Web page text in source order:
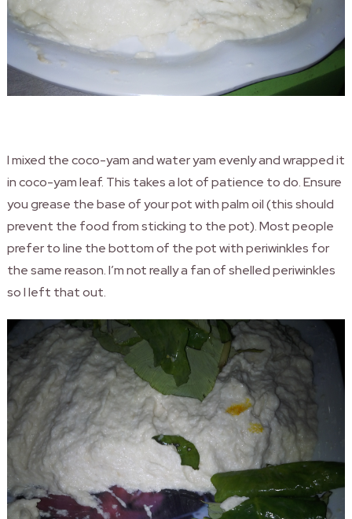
I mixed the coco-yam and water yam evenly and wrapped it
in coco-yam leaf. This takes a lot of patience to do. Ensure
you grease the base of your pot with palm oil (this should
prevent the food from sticking to the pot). Most people
prefer to line the bottom of the pot with periwinkles for
the same reason. I’m not really a fan of shelled periwinkles
so I left that out.